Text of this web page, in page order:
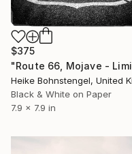
$375
Black & White on Paper
7.9 x 7.9 in